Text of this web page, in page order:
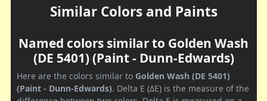
Similar Colors and Paints
Named colors similar to Golden Wash
(DE 5401) (Paint - Dunn-Edwards)
Here are the colors similar to Golden Wash (DE 5401)
(Paint - Dunn-Edwards). Delta E (ΔE) is the measure of the